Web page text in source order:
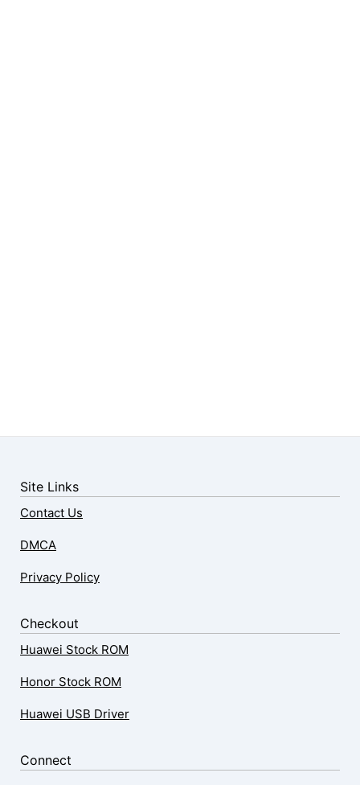
Site Links
Contact Us
DMCA
Privacy Policy
Checkout
Huawei Stock ROM
Honor Stock ROM
Huawei USB Driver
Connect